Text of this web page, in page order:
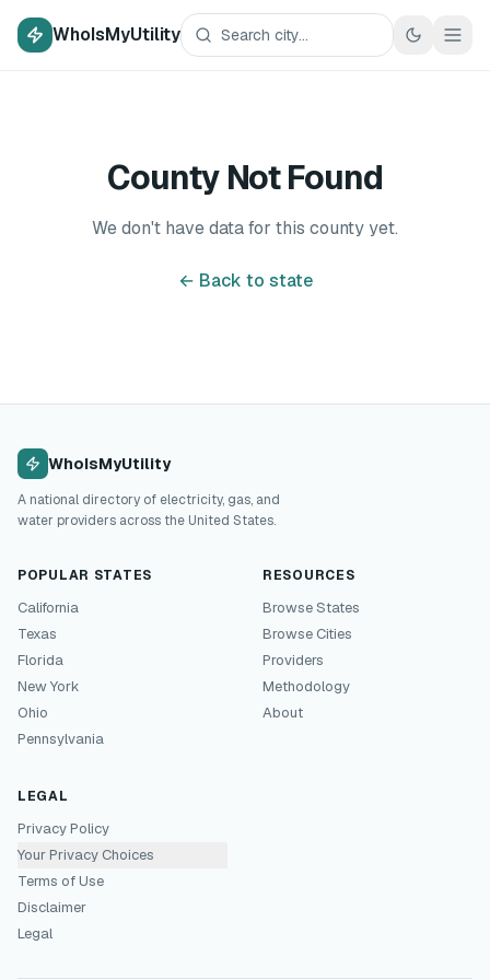
WhoIsMyUtility
County Not Found
We don't have data for this county yet.
← Back to state
WhoIsMyUtility
A national directory of electricity, gas, and
water providers across the United States.
POPULAR STATES
California
Texas
Florida
New York
Ohio
Pennsylvania
RESOURCES
Browse States
Browse Cities
Providers
Methodology
About
LEGAL
Privacy Policy
Your Privacy Choices
Terms of Use
Disclaimer
Legal